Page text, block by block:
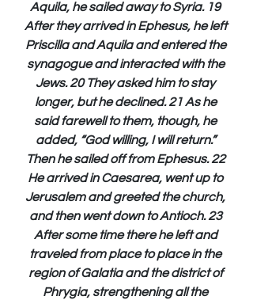
Aquila, he sailed away to Syria. 19
After they arrived in Ephesus, he left
Priscilla and Aquila and entered the
synagogue and interacted with the
Jews. 20 They asked him to stay
longer, but he declined. 21 As he
said farewell to them, though, he
added, “God willing, I will return.”
Then he sailed off from Ephesus. 22
He arrived in Caesarea, went up to
Jerusalem and greeted the church,
and then went down to Antioch. 23
After some time there he left and
traveled from place to place in the
region of Galatia and the district of
Phrygia, strengthening all the